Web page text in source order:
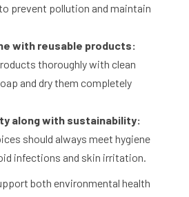
prevent pollution and maintain
with reusable products:
thoroughly with clean
and dry them completely
along with sustainability:
should always meet hygiene
infections and skin irritation.
both environmental health